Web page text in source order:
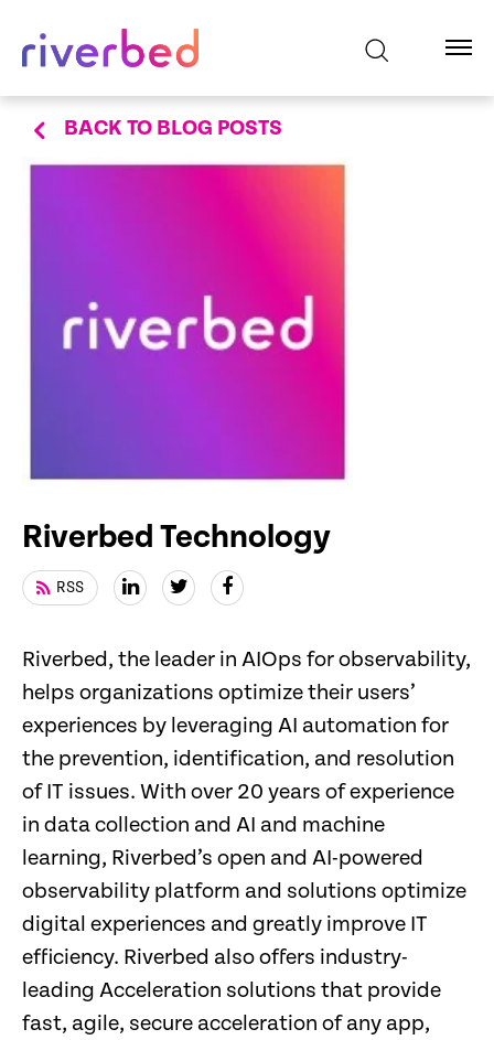
BACK TO BLOG POSTS
Riverbed Technology
RSS
Riverbed, the leader in AIOps for observability,
helps organizations optimize their users’
experiences by leveraging AI automation for
the prevention, identification, and resolution
of IT issues. With over 20 years of experience
in data collection and AI and machine
learning, Riverbed’s open and AI-powered
observability platform and solutions optimize
digital experiences and greatly improve IT
efficiency. Riverbed also offers industry-
leading Acceleration solutions that provide
fast, agile, secure acceleration of any app,